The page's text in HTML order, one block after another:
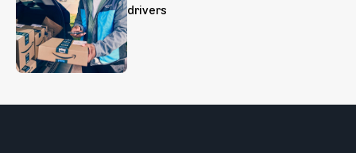
drivers